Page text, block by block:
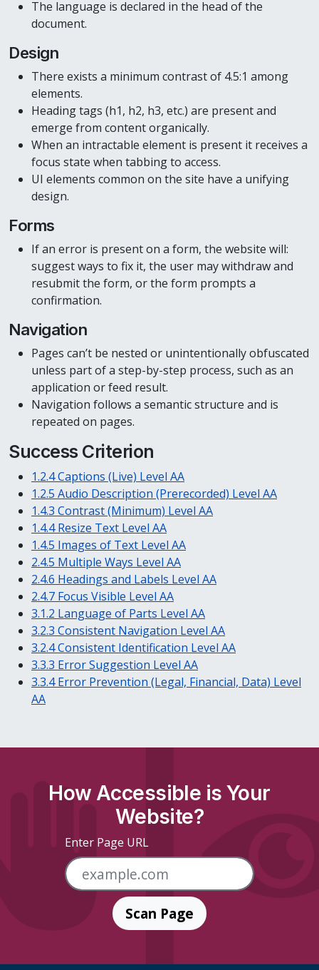
The language is declared in the head of the
document.
Design
There exists a minimum contrast of 4.5:1 among
elements.
Heading tags (h1, h2, h3, etc.) are present and
emerge from content organically.
When an intractable element is present it receives a
focus state when tabbing to access.
UI elements common on the site have a unifying
design.
Forms
If an error is present on a form, the website will:
suggest ways to fix it, the user may withdraw and
resubmit the form, or the form prompts a
confirmation.
Navigation
Pages can’t be nested or unintentionally obfuscated
unless part of a step-by-step process, such as an
application or feed result.
Navigation follows a semantic structure and is
repeated on pages.
Success Criterion
1.2.4 Captions (Live) Level AA
1.2.5 Audio Description (Prerecorded) Level AA
1.4.3 Contrast (Minimum) Level AA
1.4.4 Resize Text Level AA
1.4.5 Images of Text Level AA
2.4.5 Multiple Ways Level AA
2.4.6 Headings and Labels Level AA
2.4.7 Focus Visible Level AA
3.1.2 Language of Parts Level AA
3.2.3 Consistent Navigation Level AA
3.2.4 Consistent Identification Level AA
3.3.3 Error Suggestion Level AA
3.3.4 Error Prevention (Legal, Financial, Data) Level
AA
How Accessible is Your
Website?
Enter Page URL
Scan Page